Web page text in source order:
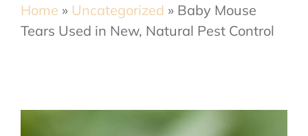
Commercial
Home » Uncategorized » Baby Mouse
Tears Used in New, Natural Pest Control